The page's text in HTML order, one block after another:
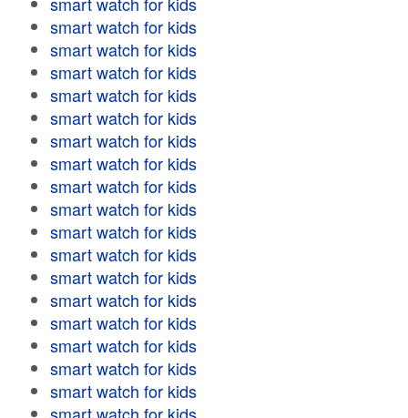
smart watch for kids
smart watch for kids
smart watch for kids
smart watch for kids
smart watch for kids
smart watch for kids
smart watch for kids
smart watch for kids
smart watch for kids
smart watch for kids
smart watch for kids
smart watch for kids
smart watch for kids
smart watch for kids
smart watch for kids
smart watch for kids
smart watch for kids